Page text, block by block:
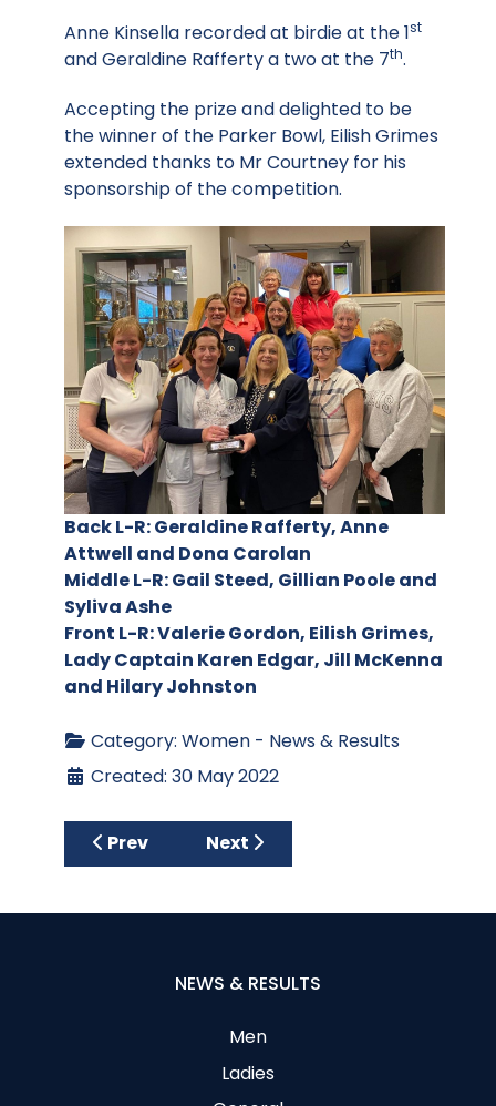
Anne Kinsella recorded at birdie at the 1st
and Geraldine Rafferty a two at the 7th.
Accepting the prize and delighted to be
the winner of the Parker Bowl, Eilish Grimes
extended thanks to Mr Courtney for his
sponsorship of the competition.
Back L-R: Geraldine Rafferty, Anne
Attwell and Dona Carolan
Middle L-R: Gail Steed, Gillian Poole and
Syliva Ashe
Front L-R: Valerie Gordon, Eilish Grimes,
Lady Captain Karen Edgar, Jill McKenna
and Hilary Johnston
Category: Women - News & Results
Created: 30 May 2022
Previous article: May Medal
Prev Next article: Fox Cup and
Next
NEWS & RESULTS
Men
Ladies